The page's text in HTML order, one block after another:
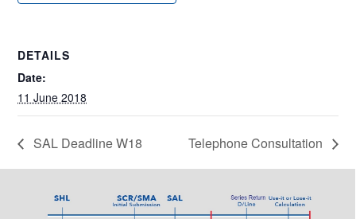
DETAILS
Date:
11 June 2018
SAL Deadline W18 Telephone Consultation